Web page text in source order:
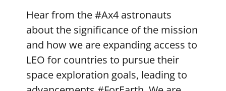
Hear from the#Ax4 astronauts
about the significance of the mission
and how we are expanding access to
LEO for countries to pursue their
space exploration goals, leading to